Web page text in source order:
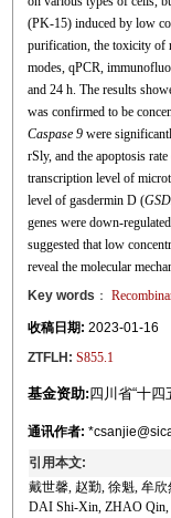
(PK-15) induced by low
purification, the toxicity of
modes, qPCR,
and 24 h. The results
was confirmed to be
Caspase 9were
rSly, and the apoptosis
transcription level of
level of gasdermin D (
genes were down-
suggested that low
reveal the molecular
Key words ：
收稿日期: 2023-01-16
ZTFLH: S855.1
基金资助:四川省“十
通讯作者:
引用本文:
戴世馨, 赵勤, 徐魁, 牟
DAI Shi-Xin, ZHAO Qin,